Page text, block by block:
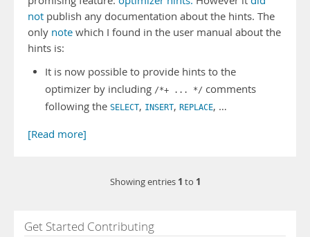
not publish any documentation about the hints. The
only note which I found in the user manual about the
hints is:
It is now possible to provide hints to the
optimizer by including /*+ ... */ comments
following the SELECT, INSERT, REPLACE, …
[Read more]
Showing entries 1 to 1
Get Started Contributing